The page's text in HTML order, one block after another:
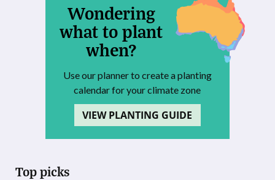
Wondering
what to plant
when?
Use our planner to create a planting
calendar for your climate zone
VIEW PLANTING GUIDE
Top picks